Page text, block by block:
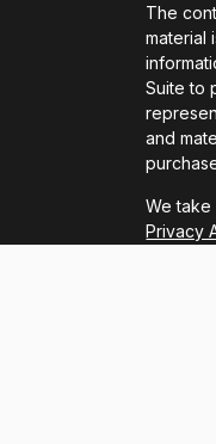
The
material
Suite to
and
We
Privacy